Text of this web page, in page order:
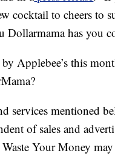
cocktail to cheers to
has you
Applebee’s this
services mentioned
of sales and
Your Money may